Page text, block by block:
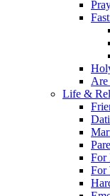
Are
Life &
For
For